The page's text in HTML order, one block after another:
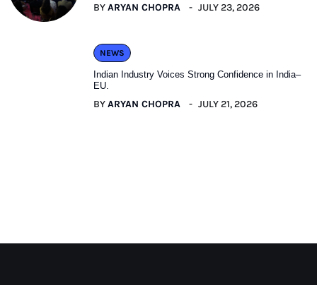
BYARYAN CHOPRA JULY 23, 2026
NEWS
Indian Industry Voices Strong Confidence in India–
EU.
BYARYAN CHOPRA JULY 21, 2026